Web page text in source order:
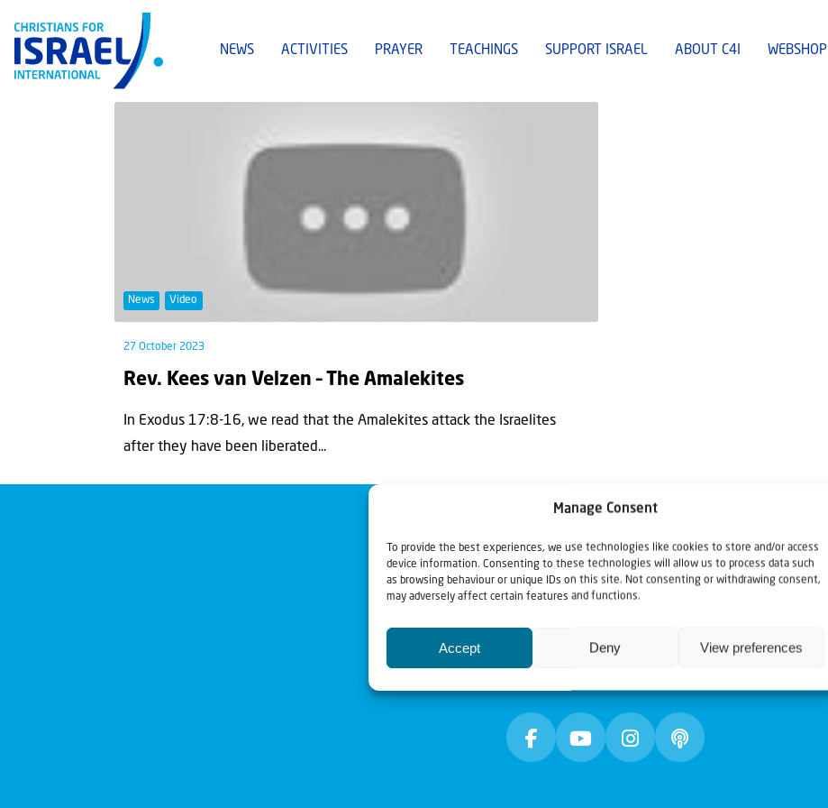
Manage Consent
To provide the best experiences, we use technologies like cookies to store and/or access
device information. Consenting to these technologies will allow us to process data such
as browsing behaviour or unique IDs on this site. Not consenting or withdrawing consent,
may adversely affect certain features and functions.
Accept Deny View preferences
NEWS ACTIVITIES PRAYER TEACHINGS SUPPORT ISRAEL ABOUT C4I WEBSHOP
News Video
27 October 2023
Rev. Kees van Velzen – The Amalekites
In Exodus 17:8-16, we read that the Amalekites attack the Israelites
after they have been liberated...